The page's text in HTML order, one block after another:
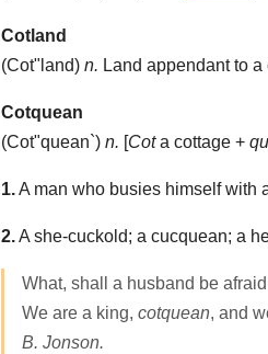
Cotland
(Cot"land) n. Land appendant to a
Cotquean
(Cot"quean`) n. [Cota cottage +
1.A man who busies himself with
2.A she-cuckold; a cucquean; a
What, shall a husband be
We are a king, cotquean, and
B. Jonson.